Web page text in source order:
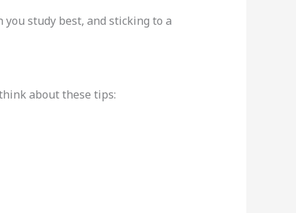
study best, and sticking to a
about these tips: